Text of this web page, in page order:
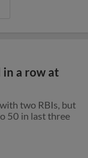
in a row at
two RBIs, but
50 in last three